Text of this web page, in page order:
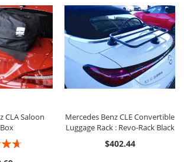
CLA Saloon
Mercedes Benz CLE Convertible
Luggage Rack : Revo-Rack Black
$402.44